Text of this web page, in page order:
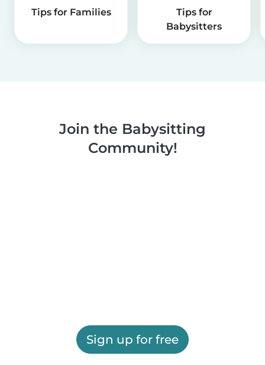
Tips for Families
Tips for
Babysitters
Join the Babysitting
Community!
Sign up for free